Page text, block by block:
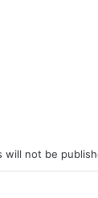
will not be